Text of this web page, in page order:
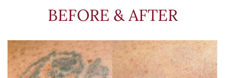
BEFORE & AFTER